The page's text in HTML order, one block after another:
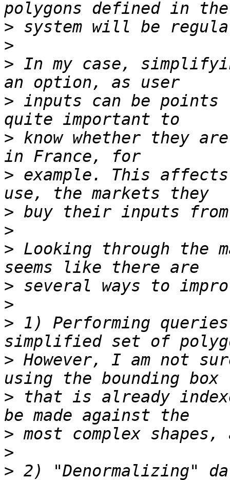
>
>
> In my case,
> inputs can be
> know whether they
> example. This
>
>
> Looking through
>
>
> 1) Performing
> However, I am not
> that is already
>
>
> 2) "Denormalizing"